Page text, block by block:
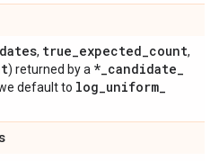
, true_expected_count,
) returned by a *_candidate_
default to log_uniform_